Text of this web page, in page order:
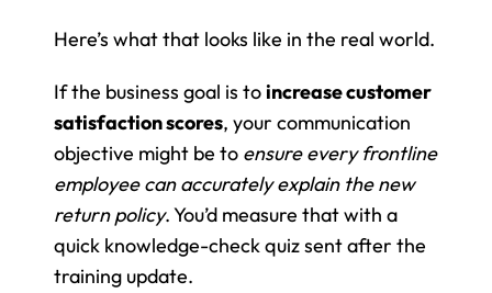
Here’s what that looks like in the real world.
If the business goal is to increase customer
satisfaction scores, your communication
objective might be to ensure every frontline
employee can accurately explain the new
return policy. You’d measure that with a
quick knowledge-check quiz sent after the
training update.